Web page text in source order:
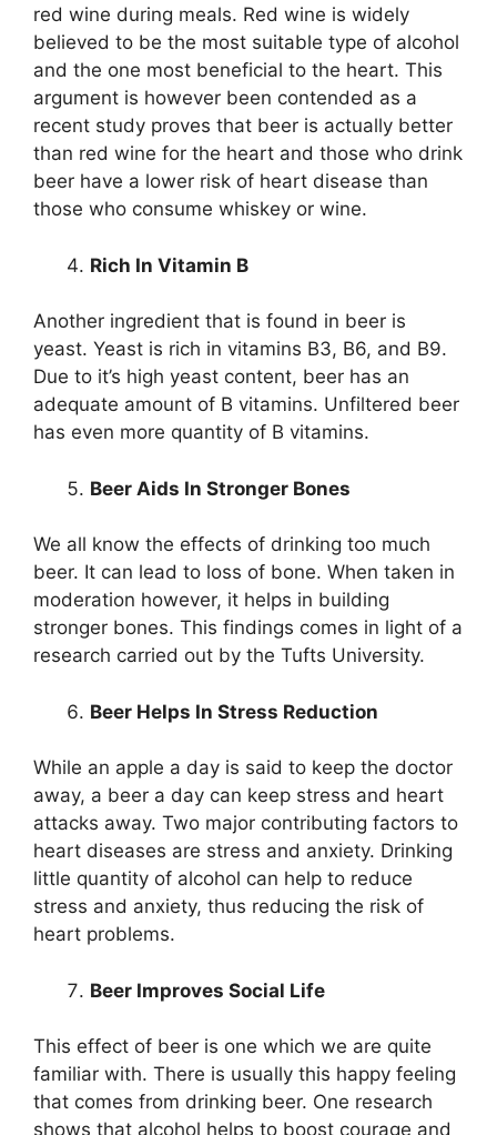
red wine during meals. Red wine is widely
believed to be the most suitable type of alcohol
and the one most beneficial to the heart. This
argument is however been contended as a
recent study proves that beer is actually better
than red wine for the heart and those who drink
beer have a lower risk of heart disease than
those who consume whiskey or wine.
Rich In Vitamin B
Another ingredient that is found in beer is
yeast. Yeast is rich in vitamins B3, B6, and B9.
Due to it’s high yeast content, beer has an
adequate amount of B vitamins. Unfiltered beer
has even more quantity of B vitamins.
Beer Aids In Stronger Bones
We all know the effects of drinking too much
beer. It can lead to loss of bone. When taken in
moderation however, it helps in building
stronger bones. This findings comes in light of a
research carried out by the Tufts University.
Beer Helps In Stress Reduction
While an apple a day is said to keep the doctor
away, a beer a day can keep stress and heart
attacks away. Two major contributing factors to
heart diseases are stress and anxiety. Drinking
little quantity of alcohol can help to reduce
stress and anxiety, thus reducing the risk of
heart problems.
Beer Improves Social Life
This effect of beer is one which we are quite
familiar with. There is usually this happy feeling
that comes from drinking beer. One research
shows that alcohol helps to boost courage and